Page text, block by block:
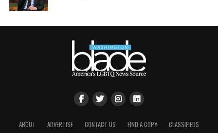
ABOUT ADVERTISE CONTACT US FIND A COPY
CLASSIFIEDS